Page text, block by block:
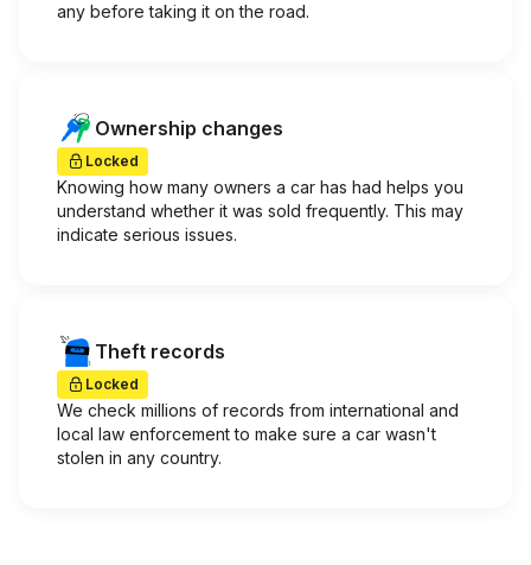
any before taking it on the road.
Ownership changes
Locked
Knowing how many owners a car has had helps you
understand whether it was sold frequently. This may
indicate serious issues.
Theft records
Locked
We check millions of records from international and
local law enforcement to make sure a car wasn't
stolen in any country.